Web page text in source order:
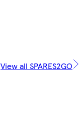
View all SPARES2GO